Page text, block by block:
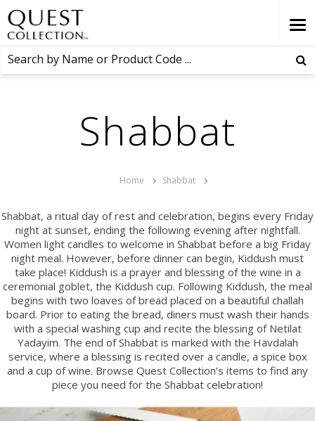
Shabbat
Home Shabbat
Shabbat, a ritual day of rest and celebration, begins every Friday
night at sunset, ending the following evening after nightfall.
Women light candles to welcome in Shabbat before a big Friday
night meal. However, before dinner can begin, Kiddush must
take place! Kiddush is a prayer and blessing of the wine in a
ceremonial goblet, the Kiddush cup. Following Kiddush, the meal
begins with two loaves of bread placed on a beautiful challah
board. Prior to eating the bread, diners must wash their hands
with a special washing cup and recite the blessing of Netilat
Yadayim. The end of Shabbat is marked with the Havdalah
service, where a blessing is recited over a candle, a spice box
and a cup of wine. Browse Quest Collection’s items to find any
piece you need for the Shabbat celebration!